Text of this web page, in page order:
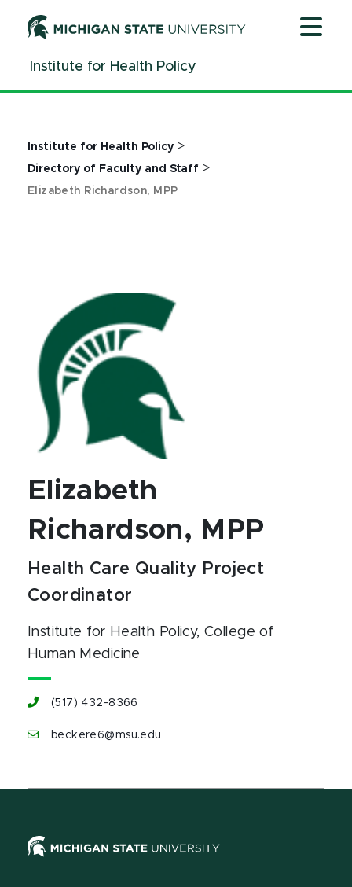
ContentInstitute for Health Policy
Institute for Health Policy >
Directory of Faculty and Staff >
Elizabeth Richardson, MPP
Elizabeth
Richardson, MPP
Health Care Quality Project
Coordinator
Institute for Health Policy, College of
Human Medicine
(517) 432-8366
beckere6@msu.edu